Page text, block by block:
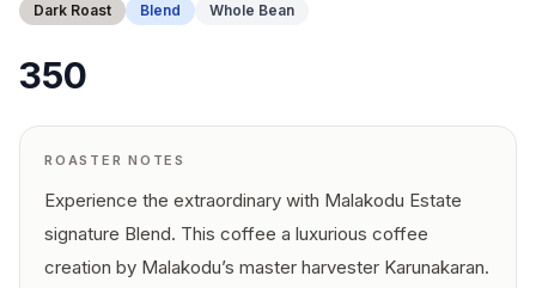
Dark Roast Blend Whole Bean
350
ROASTER NOTES
Experience the extraordinary with Malakodu Estate
signature Blend. This coffee a luxurious coffee
creation by Malakodu’s master harvester Karunakaran.